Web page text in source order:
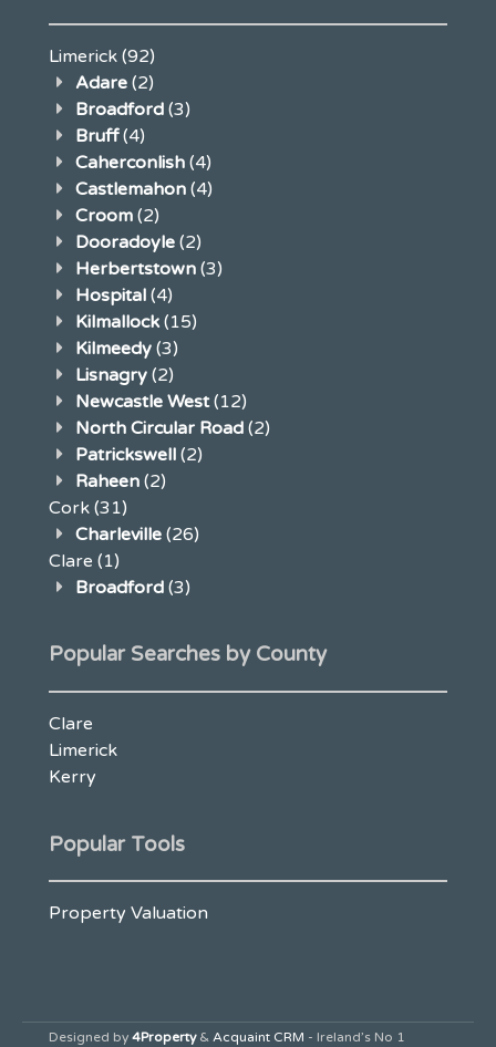
Limerick (92)
Adare (2)
Broadford (3)
Bruff(4)
Caherconlish (4)
Castlemahon (4)
Croom (2)
Dooradoyle (2)
Herbertstown (3)
Hospital (4)
Kilmallock (15)
Kilmeedy (3)
Lisnagry (2)
Newcastle West(12)
North Circular Road (2)
Patrickswell (2)
Raheen (2)
Cork (31)
Charleville (26)
Clare (1)
Broadford (3)
Popular Searches by County
Clare
Limerick
Kerry
Popular Tools
Property Valuation
Designed by 4Property & Acquaint CRM - Ireland’s No 1